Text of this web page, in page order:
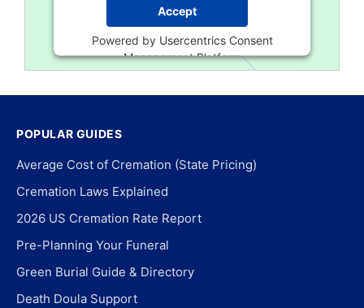
Accept
Powered by Usercentrics Consent
Management Platform
POPULAR GUIDES
Average Cost of Cremation (State Pricing)
Cremation Laws Explained
2026 US Cremation Rate Report
Pre-Planning Your Funeral
Green Burial Guide & Directory
Death Doula Support